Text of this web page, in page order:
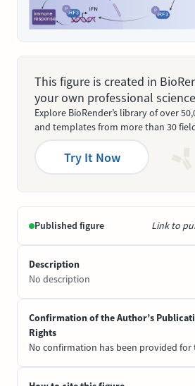
This figure is created in
your own professional
Explore BioRender’s library of over
and templates from more than 30
Try It Now
Published figure Link to
Description
No description
Confirmation of the Author’s
Rights
No confirmation has been provided for